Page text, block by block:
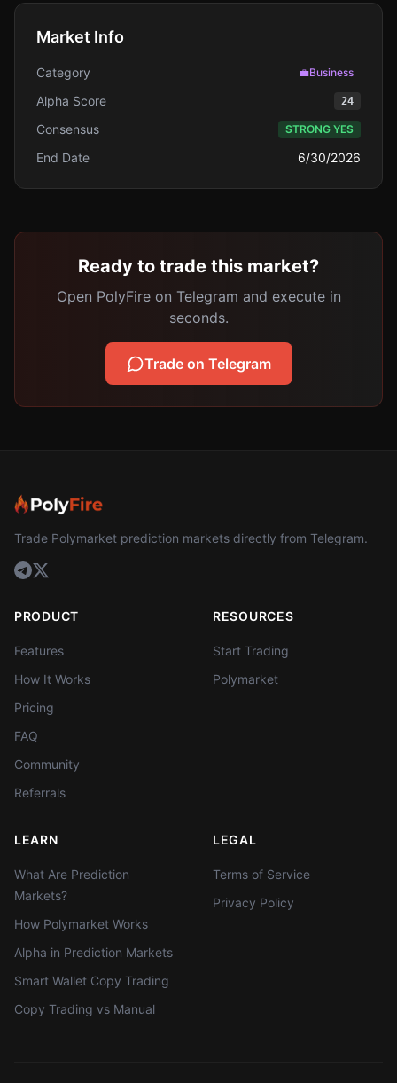
Market Info
Category 💼Business
Alpha Score 24
Consensus STRONG YES
End Date 6/30/2026
Ready to trade this market?
Open PolyFire on Telegram and execute in
seconds.
Trade on Telegram
Trade Polymarket prediction markets directly from Telegram.
PRODUCT
Features
How It Works
Pricing
FAQ
Community
Referrals
RESOURCES
Start Trading
Polymarket
LEARN
What Are Prediction
Markets?
How Polymarket Works
Alpha in Prediction Markets
Smart Wallet Copy Trading
Copy Trading vs Manual
LEGAL
Terms of Service
Privacy Policy